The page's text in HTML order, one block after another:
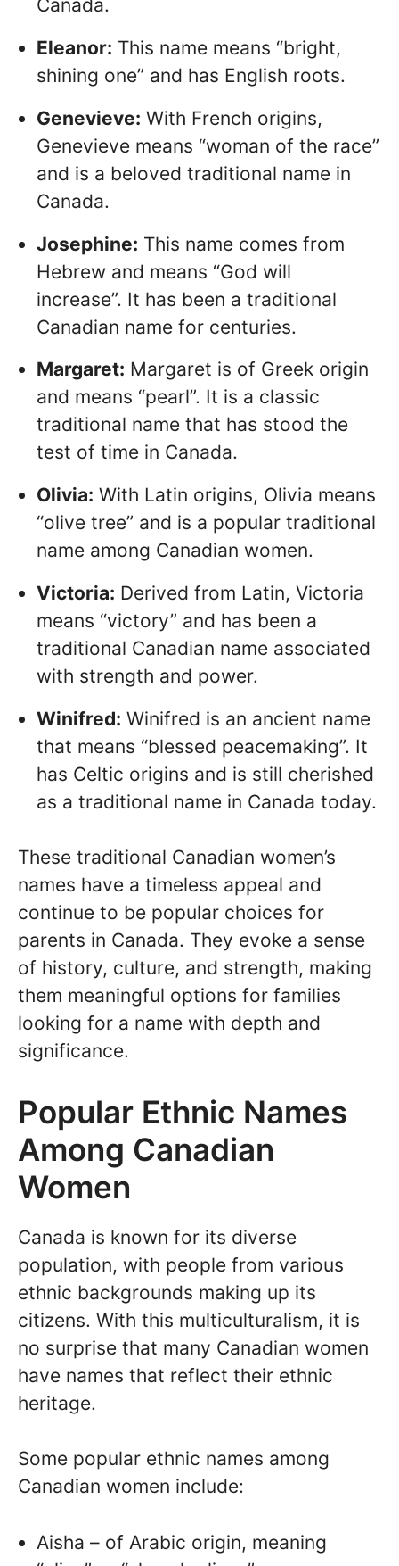
Canada.
Eleanor: This name means “bright,
shining one” and has English roots.
Genevieve: With French origins,
Genevieve means “woman of the race”
and is a beloved traditional name in
Canada.
Josephine: This name comes from
Hebrew and means “God will
increase”. It has been a traditional
Canadian name for centuries.
Margaret: Margaret is of Greek origin
and means “pearl”. It is a classic
traditional name that has stood the
test of time in Canada.
Olivia: With Latin origins, Olivia means
“olive tree” and is a popular traditional
name among Canadian women.
Victoria: Derived from Latin, Victoria
means “victory” and has been a
traditional Canadian name associated
with strength and power.
Winifred: Winifred is an ancient name
that means “blessed peacemaking”. It
has Celtic origins and is still cherished
as a traditional name in Canada today.
These traditional Canadian women’s
names have a timeless appeal and
continue to be popular choices for
parents in Canada. They evoke a sense
of history, culture, and strength, making
them meaningful options for families
looking for a name with depth and
significance.
Popular Ethnic Names
Among Canadian
Women
Canada is known for its diverse
population, with people from various
ethnic backgrounds making up its
citizens. With this multiculturalism, it is
no surprise that many Canadian women
have names that reflect their ethnic
heritage.
Some popular ethnic names among
Canadian women include:
Aisha – of Arabic origin, meaning